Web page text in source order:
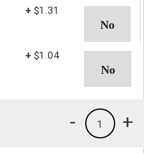
+ $1.31
+ $1.04
+
1
-